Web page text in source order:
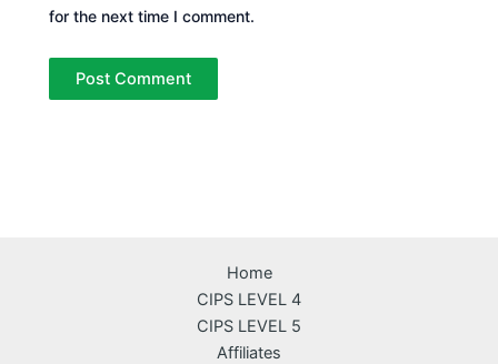
for the next time I comment.
Home
CIPS LEVEL 4
CIPS LEVEL 5
Affiliates